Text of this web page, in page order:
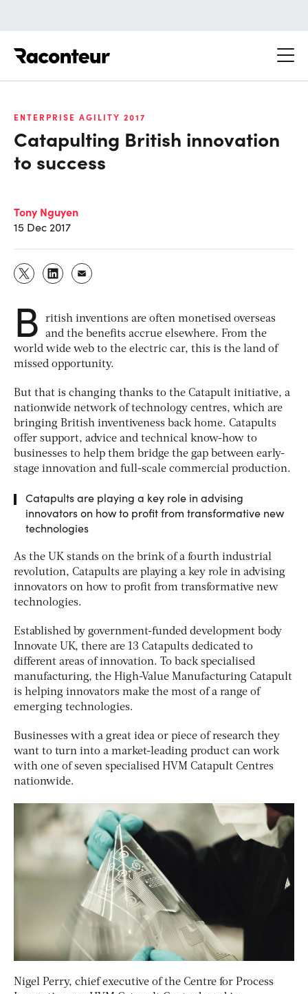
ENTERPRISE AGILITY 2017
Catapulting British innovation
to success
Tony Nguyen
15 Dec 2017
B
ritish inventions are often monetised overseas
and the benefits accrue elsewhere. From the
world wide web to the electric car, this is the land of
missed opportunity.
But that is changing thanks to the Catapult initiative, a
nationwide network of technology centres, which are
bringing British inventiveness back home. Catapults
offer support, advice and technical know-how to
businesses to help them bridge the gap between early-
stage innovation and full-scale commercial production.
Catapults are playing a key role in advising
innovators on how to profit from transformative new
technologies
As the UK stands on the brink of a fourth industrial
revolution, Catapults are playing a key role in advising
innovators on how to profit from transformative new
technologies.
Established by government-funded development body
Innovate UK, there are 13 Catapults dedicated to
different areas of innovation. To back specialised
manufacturing, the High-Value Manufacturing Catapult
is helping innovators make the most of a range of
emerging technologies.
Businesses with a great idea or piece of research they
want to turn into a market-leading product can work
with one of seven specialised HVM Catapult Centres
nationwide.
Nigel Perry, chief executive of the Centre for Process